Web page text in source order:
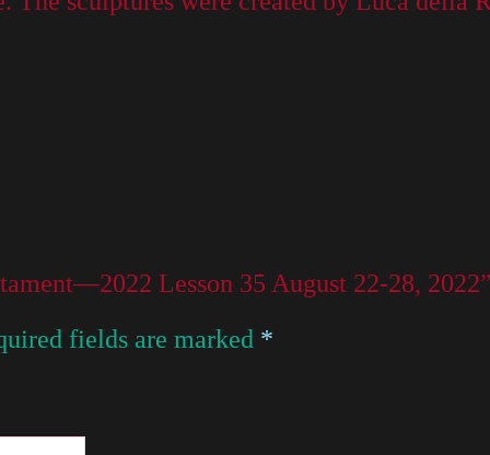
Lesson 35 August 22-28,
fields are marked *